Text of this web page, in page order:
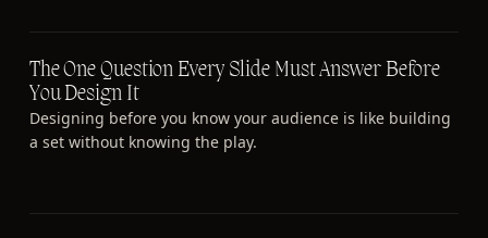
The One Question Every Slide Must Answer Before
You Design It
Designing before you know your audience is like building
a set without knowing the play.